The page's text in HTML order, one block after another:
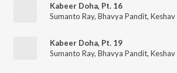
Kabeer Doha, Pt. 16
Sumanto Ray, Bhavya Pandit, Keshav
Kabeer Doha, Pt. 19
Sumanto Ray, Bhavya Pandit, Keshav